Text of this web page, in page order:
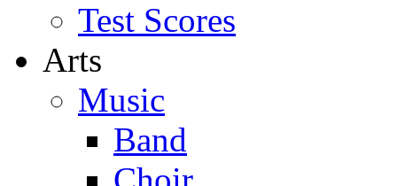
Test Scores
Arts
Music
Band